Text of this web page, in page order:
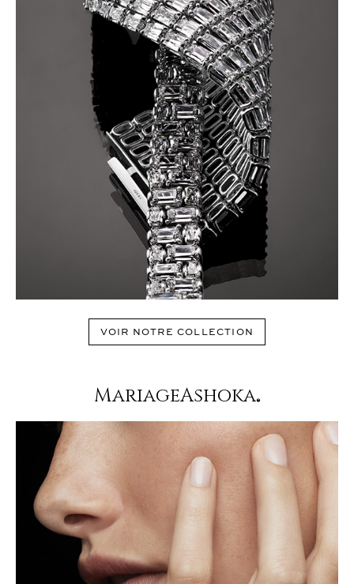
VOIR NOTRE COLLECTION
MariageAshoka®